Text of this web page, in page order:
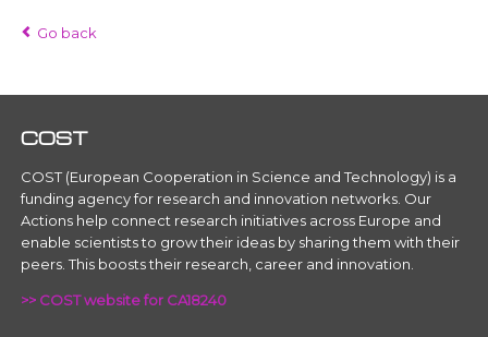
Go back
COST
COST (European Cooperation in Science and Technology) is a
funding agency for research and innovation networks. Our
Actions help connect research initiatives across Europe and
enable scientists to grow their ideas by sharing them with their
peers. This boosts their research, career and innovation.
>> COST website for CA18240